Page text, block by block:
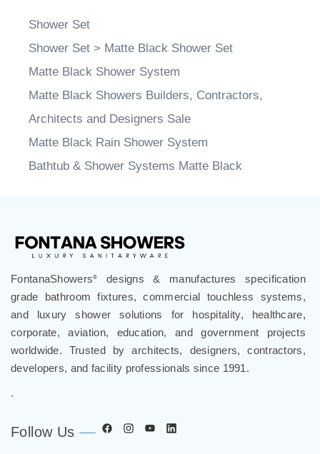
Shower Set
Shower Set > Matte Black Shower Set
Matte Black Shower System
Matte Black Showers Builders, Contractors,
Architects and Designers Sale
Matte Black Rain Shower System
Bathtub & Shower Systems Matte Black
FontanaShowers®
designs & manufactures specification
grade bathroom fixtures, commercial touchless systems,
and luxury shower solutions for hospitality, healthcare,
corporate, aviation, education, and government projects
worldwide. Trusted by architects, designers, contractors,
developers, and facility professionals since 1991.
.
Follow Us